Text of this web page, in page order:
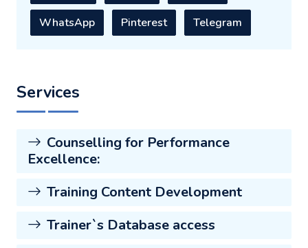
WhatsApp Pinterest Telegram
Services
Counselling for Performance
Excellence:
Training Content Development
Trainer`s Database access